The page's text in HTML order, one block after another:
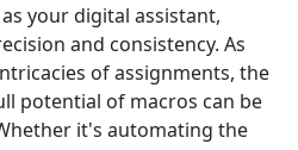
your digital assistant,
and consistency. As
of assignments, the
potential of macros can be
it's automating the